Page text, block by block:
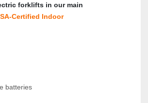
forklifts in our main
Indoor
batteries